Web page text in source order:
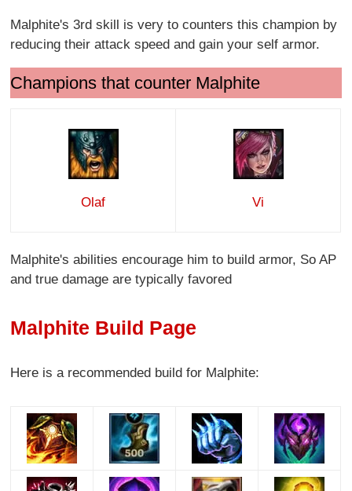
Malphite's 3rd skill is very to counters this champion by
reducing their attack speed and gain your self armor.
Champions that counter Malphite
Olaf Vi
Malphite's abilities encourage him to build armor, So AP
and true damage are typically favored
Malphite Build Page
Here is a recommended build for Malphite: